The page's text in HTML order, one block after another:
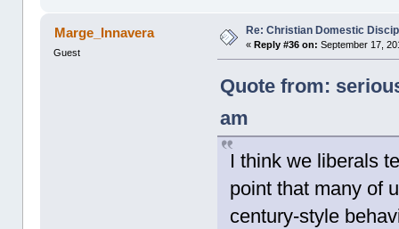
Marge_Innavera
Guest
Re: Christian Domestic
« Reply #36 on: September 17,
Quote from:
am
I think we liberals
point that many of
century-style